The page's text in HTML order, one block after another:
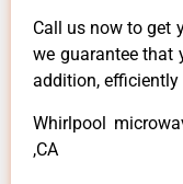
Call us now to get
we guarantee that
addition, efficiently
Whirlpool
,CA